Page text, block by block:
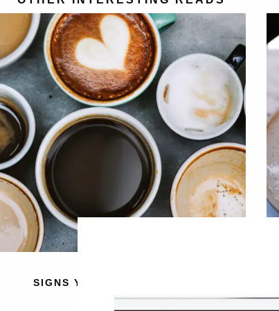
SIGNS YOU HAVE A CAFFEINE
INTOLERANCE